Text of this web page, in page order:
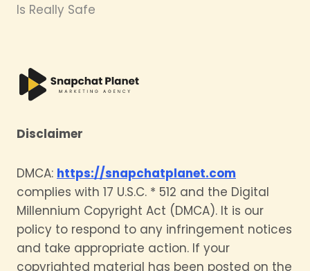
Is Really Safe
Disclaimer
DMCA: https://snapchatplanet.com
complies with 17 U.S.C. * 512 and the Digital
Millennium Copyright Act (DMCA). It is our
policy to respond to any infringement notices
and take appropriate action. If your
copyrighted material has been posted on the